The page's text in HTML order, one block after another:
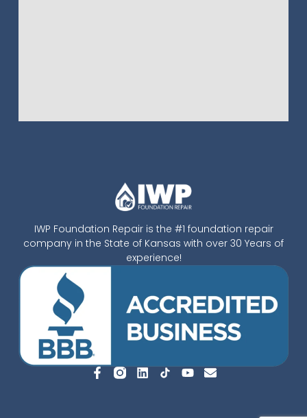
IWP Foundation Repair is the #1 foundation repair
company in the State of Kansas with over 30 Years of
experience!